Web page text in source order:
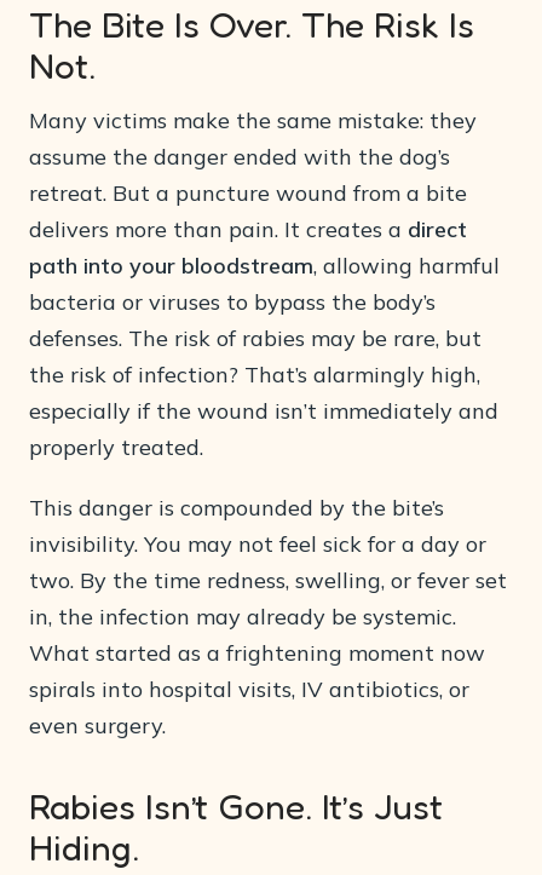
The Bite Is Over. The Risk Is
Not.
Many victims make the same mistake: they
assume the danger ended with the dog’s
retreat. But a puncture wound from a bite
delivers more than pain. It creates a direct
path into your bloodstream, allowing harmful
bacteria or viruses to bypass the body’s
defenses. The risk of rabies may be rare, but
the risk of infection? That’s alarmingly high,
especially if the wound isn’t immediately and
properly treated.
This danger is compounded by the bite’s
invisibility. You may not feel sick for a day or
two. By the time redness, swelling, or fever set
in, the infection may already be systemic.
What started as a frightening moment now
spirals into hospital visits, IV antibiotics, or
even surgery.
Rabies Isn’t Gone. It’s Just
Hiding.